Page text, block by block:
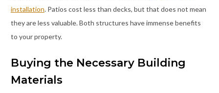
installation. Patios cost less than decks, but that does not mean
they are less valuable. Both structures have immense benefits
to your property.
Buying the Necessary Building
Materials